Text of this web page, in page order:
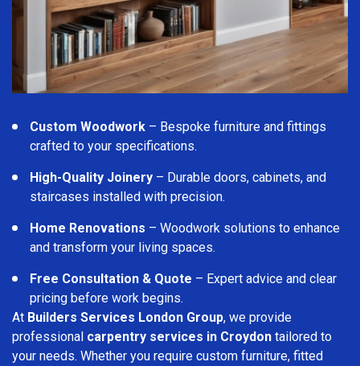
Custom Woodwork – Bespoke furniture and fittings
crafted to your specifications.
High-Quality Joinery – Durable doors, cabinets, and
staircases installed with precision.
Home Renovations – Woodwork solutions to enhance
and transform your living spaces.
Free Consultation & Quote – Expert advice and clear
pricing before work begins.
At Builders Services London Group, we provide
professional carpentry services in Croydon tailored to
your needs. Whether you require custom furniture, fitted